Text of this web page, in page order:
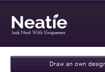
Draw an own